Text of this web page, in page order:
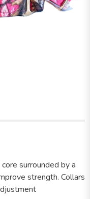
surrounded by a
strength. Collars